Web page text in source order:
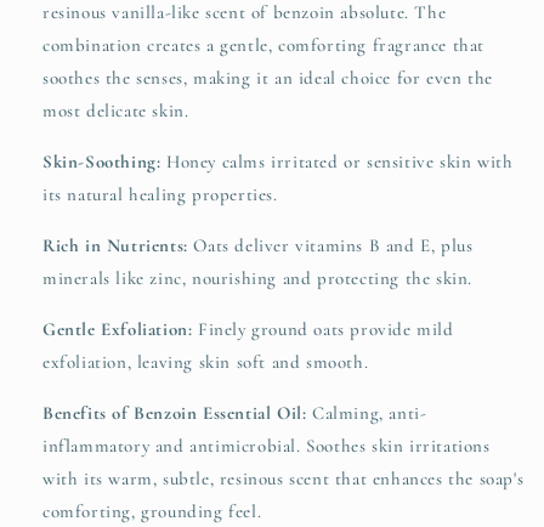
resinous vanilla-like scent of benzoin absolute. The
combination creates a gentle, comforting fragrance that
soothes the senses, making it an ideal choice for even the
most delicate skin.
Skin-Soothing: Honey calms irritated or sensitive skin with
its natural healing properties.
Rich in Nutrients: Oats deliver vitamins B and E, plus
minerals like zinc, nourishing and protecting the skin.
Gentle Exfoliation: Finely ground oats provide mild
exfoliation, leaving skin soft and smooth.
Benefits of Benzoin Essential Oil: Calming, anti-
inflammatory and antimicrobial. Soothes skin irritations
with its warm, subtle, resinous scent that enhances the soap's
comforting, grounding feel.